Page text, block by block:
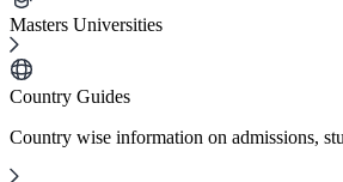
Masters Universities
Country Guides
Country wise information on admissions,